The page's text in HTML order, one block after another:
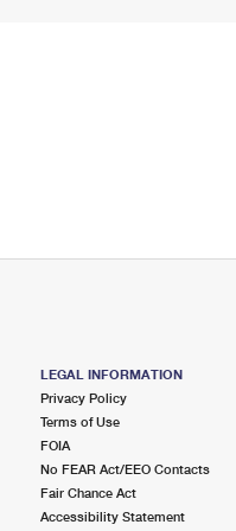
LEGAL INFORMATION
Privacy Policy
Terms of Use
FOIA
No FEAR Act/EEO Contacts
Fair Chance Act
Accessibility Statement